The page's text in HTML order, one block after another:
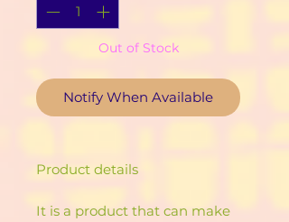
Out of Stock
Notify When Available
Product details
It is a product that can make